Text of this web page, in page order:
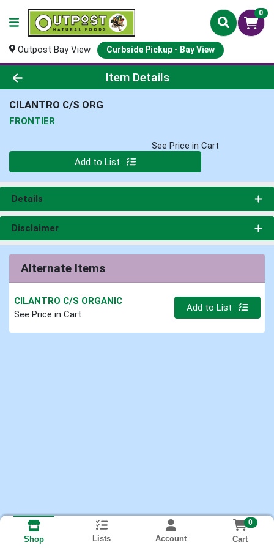
0
Outpost Bay View Curbside Pickup - Bay View
Product Details Page
Item Details
CILANTRO C/S ORG
FRONTIER
See Price in Cart
Add to List
Details
Disclaimer
Alternate Items
CILANTRO C/S ORGANIC
See Price in Cart
Quantity 0.000 lb
Add to List
Shop Lists Account
0
Cart